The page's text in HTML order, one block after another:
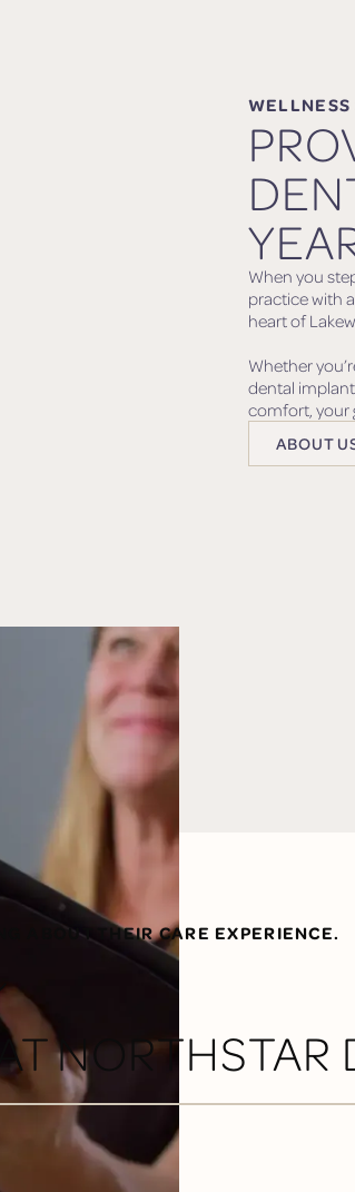
When you
practice with
heart of
Whether
dental
comfort, your
ABOUT
ABOUT THEIR CARE EXPERIENCE.
NORTHSTAR